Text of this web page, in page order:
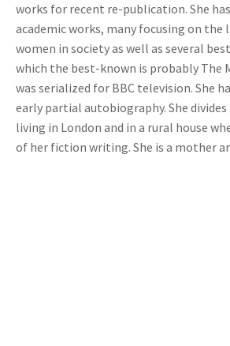
works for recent re-publication. She
academic works, many focusing on the
women in society as well as several
which the best-known is probably The
was serialized for BBC television. She
early partial autobiography. She
living in London and in a rural house
of her fiction writing. She is a mother